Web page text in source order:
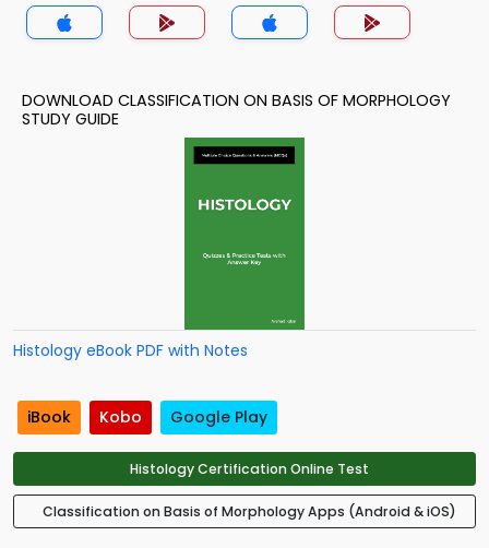
DOWNLOAD CLASSIFICATION ON BASIS OF MORPHOLOGY
STUDY GUIDE
Histology eBook PDF with Notes
iBook Kobo Google Play
Histology Certification Online Test
Classification on Basis of Morphology Apps (Android & iOS)